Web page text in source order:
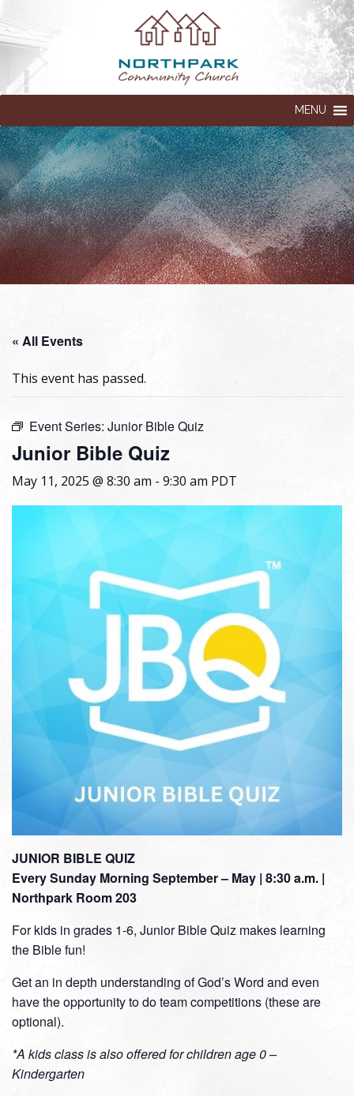
MENU
« All Events
This event has passed.
Event Series: Junior Bible Quiz
Junior Bible Quiz
May 11, 2025 @ 8:30 am - 9:30 am PDT
JUNIOR BIBLE QUIZ
Every Sunday Morning September – May | 8:30 a.m. |
Northpark Room 203
For kids in grades 1-6, Junior Bible Quiz makes learning
the Bible fun!
Get an in depth understanding of God’s Word and even
have the opportunity to do team competitions (these are
optional).
*A kids class is also offered for children age 0 –
Kindergarten